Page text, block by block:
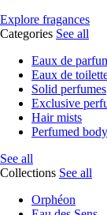
Explore fragances
Categories See all
Eaux de
Eaux de
Solid perfumes
Exclusive
Hair mists
Perfumed
See all
Collections See all
Orphéon